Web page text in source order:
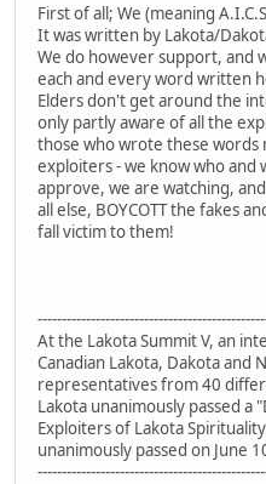
First of all; We (meaning
It was written by Lakota/
We do however support, and
each and every word written
Elders don't get around the
only partly aware of all the
those who wrote these words
exploiters - we know who and
approve, we are watching,
all else, BOYCOTT the fakes
fall victim to them!
At the Lakota Summit V, an
Canadian Lakota, Dakota and
representatives from 40
Lakota unanimously passed a
Exploiters of Lakota
unanimously passed on June